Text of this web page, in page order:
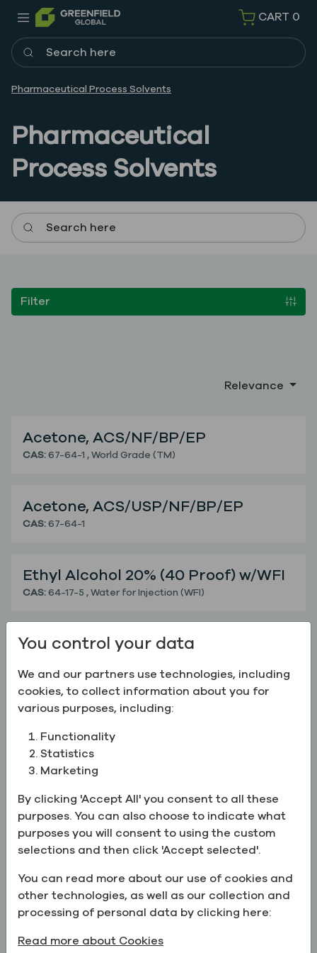
CART 0
Search here
Pharmaceutical Process Solvents
Pharmaceutical
Process Solvents
Search here
Filter
Relevance
Acetone, ACS/NF/BP/EP
CAS:67-64-1 ,World Grade (TM)
Acetone, ACS/USP/NF/BP/EP
CAS:67-64-1
Ethyl Alcohol 20% (40 Proof) w/WFI
CAS:64-17-5 ,Water for Injection (WFI)
Ethyl Alcohol 95.5% (191 Proof),
CAS: 64-17-5
Ethyl Alcohol 100% (200 Proof), USP/EP/BP
Ethyl Alcohol 100% (200 Proof),
USP/EP/BP
CAS:64-17-5
Ethyl Alcohol 50% (100 Proof)
Ethyl Alcohol 50% (100 Proof)
CAS:64-17-5
Ethyl Alcohol 80% (160 Proof)
Ethyl Alcohol 80% (160 Proof)
64-17-5 Deionized Water
Ethyl Alcohol 100% (200 Proof), USP/EP/BP/JP
You control your data
We and our partners use technologies, including
cookies, to collect information about you for
various purposes, including:
Functionality
Statistics
Marketing
By clicking 'Accept All' you consent to all these
purposes. You can also choose to indicate what
purposes you will consent to using the custom
selections and then click 'Accept selected'.
You can read more about our use of cookies and
other technologies, as well as our collection and
processing of personal data by clicking here:
Read more about Cookies